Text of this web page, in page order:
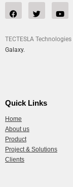
TECTESLA
Galaxy.
Quick Links
Home
About us
Product
Project & Solutions
Clients